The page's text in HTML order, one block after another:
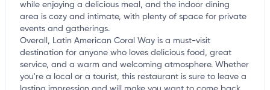
while enjoying a delicious meal, and the indoor dining
area is cozy and intimate, with plenty of space for private
events and gatherings.
Overall, Latin American Coral Way is a must-visit
destination for anyone who loves delicious food, great
service, and a warm and welcoming atmosphere. Whether
you're a local or a tourist, this restaurant is sure to leave a